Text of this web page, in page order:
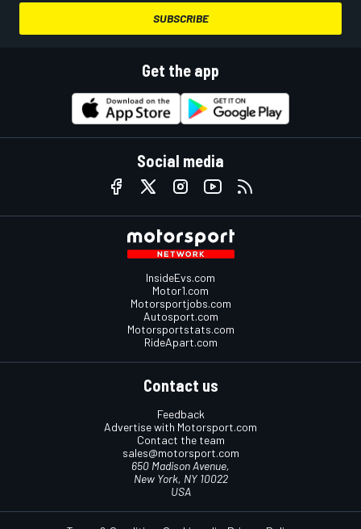
SUBSCRIBE
Get the app
Social media
InsideEvs.com
Motor1.com
Motorsportjobs.com
Autosport.com
Motorsportstats.com
RideApart.com
Contact us
Feedback
Advertise with Motorsport.com
Contact the team
sales@motorsport.com
650 Madison Avenue,
New York, NY 10022
USA